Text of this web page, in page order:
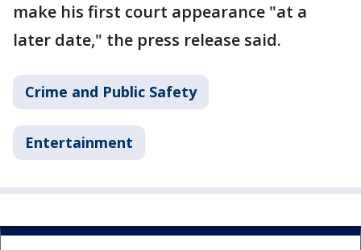
make his first court appearance "at a
later date," the press release said.
Crime and Public Safety
Entertainment